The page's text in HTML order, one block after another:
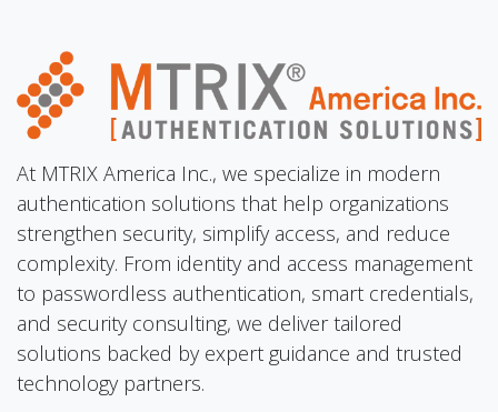
At MTRIX America Inc., we specialize in modern
authentication solutions that help organizations
strengthen security, simplify access, and reduce
complexity. From identity and access management
to passwordless authentication, smart credentials,
and security consulting, we deliver tailored
solutions backed by expert guidance and trusted
technology partners.